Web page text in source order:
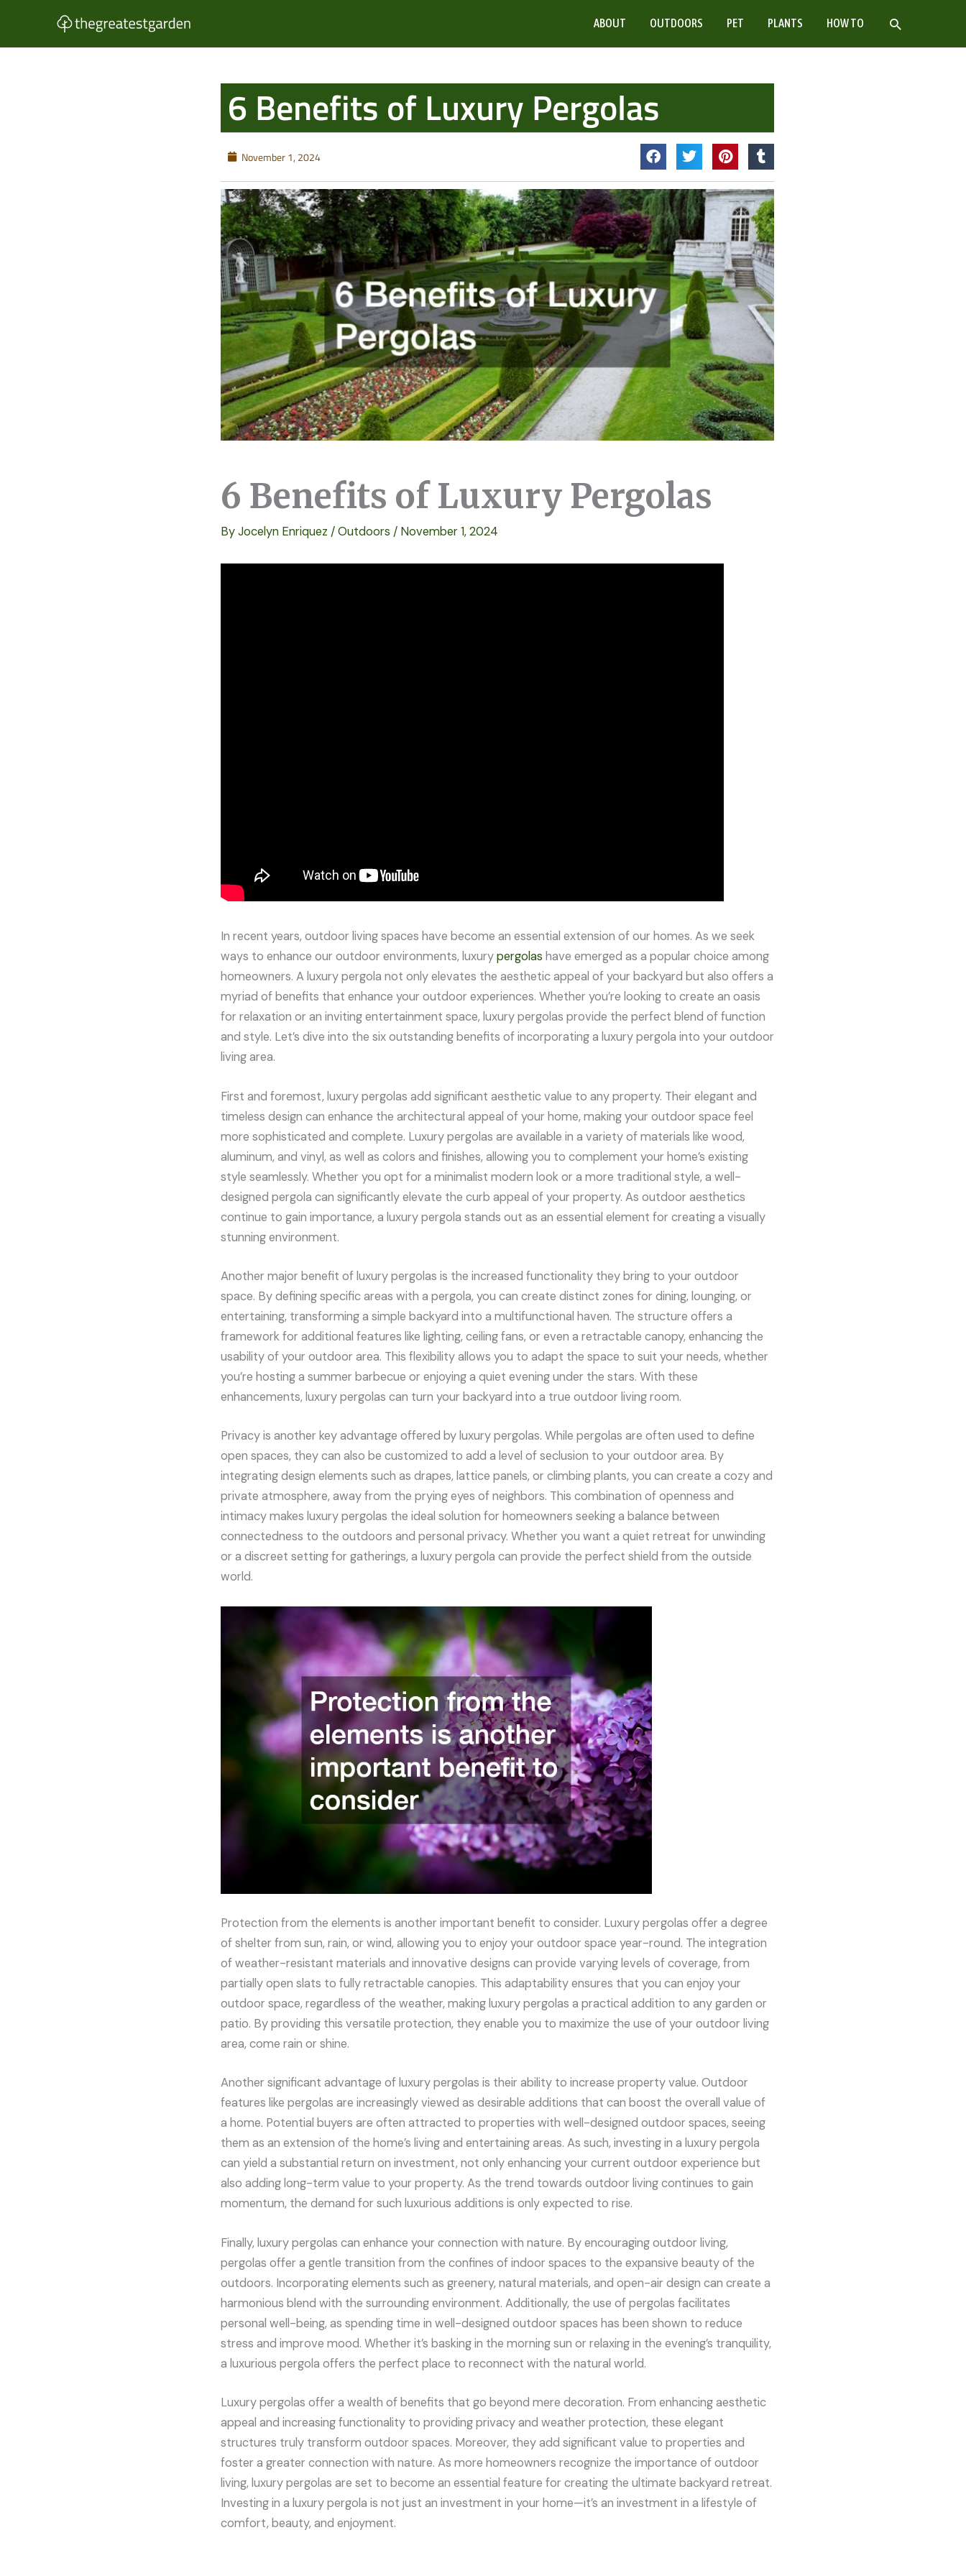
content
ABOUT OUTDOORS PET PLANTS HOW TO SEARCH
6 Benefits of Luxury Pergolas
November 1, 2024
6 Benefits of Luxury Pergolas
ByJocelyn Enriquez /Outdoors / November 1, 2024
In recent years, outdoor living spaces have become an essential extension of our homes. As we seek
ways to enhance our outdoor environments, luxurypergolas have emerged as a popular choice among
homeowners. A luxury pergola not only elevates the aesthetic appeal of your backyard but also offers a
myriad of benefits that enhance your outdoor experiences. Whether you’re looking to create an oasis
for relaxation or an inviting entertainment space, luxury pergolas provide the perfect blend of function
and style. Let’s dive into the six outstanding benefits of incorporating a luxury pergola into your outdoor
living area.
First and foremost, luxury pergolas add significant aesthetic value to any property. Their elegant and
timeless design can enhance the architectural appeal of your home, making your outdoor space feel
more sophisticated and complete. Luxury pergolas are available in a variety of materials like wood,
aluminum, and vinyl, as well as colors and finishes, allowing you to complement your home’s existing
style seamlessly. Whether you opt for a minimalist modern look or a more traditional style, a well-
designed pergola can significantly elevate the curb appeal of your property. As outdoor aesthetics
continue to gain importance, a luxury pergola stands out as an essential element for creating a visually
stunning environment.
Another major benefit of luxury pergolas is the increased functionality they bring to your outdoor
space. By defining specific areas with a pergola, you can create distinct zones for dining, lounging, or
entertaining, transforming a simple backyard into a multifunctional haven. The structure offers a
framework for additional features like lighting, ceiling fans, or even a retractable canopy, enhancing the
usability of your outdoor area. This flexibility allows you to adapt the space to suit your needs, whether
you’re hosting a summer barbecue or enjoying a quiet evening under the stars. With these
enhancements, luxury pergolas can turn your backyard into a true outdoor living room.
Privacy is another key advantage offered by luxury pergolas. While pergolas are often used to define
open spaces, they can also be customized to add a level of seclusion to your outdoor area. By
integrating design elements such as drapes, lattice panels, or climbing plants, you can create a cozy and
private atmosphere, away from the prying eyes of neighbors. This combination of openness and
intimacy makes luxury pergolas the ideal solution for homeowners seeking a balance between
connectedness to the outdoors and personal privacy. Whether you want a quiet retreat for unwinding
or a discreet setting for gatherings, a luxury pergola can provide the perfect shield from the outside
world.
Protection from the elements is another important benefit to consider. Luxury pergolas offer a degree
of shelter from sun, rain, or wind, allowing you to enjoy your outdoor space year-round. The integration
of weather-resistant materials and innovative designs can provide varying levels of coverage, from
partially open slats to fully retractable canopies. This adaptability ensures that you can enjoy your
outdoor space, regardless of the weather, making luxury pergolas a practical addition to any garden or
patio. By providing this versatile protection, they enable you to maximize the use of your outdoor living
area, come rain or shine.
Another significant advantage of luxury pergolas is their ability to increase property value. Outdoor
features like pergolas are increasingly viewed as desirable additions that can boost the overall value of
a home. Potential buyers are often attracted to properties with well-designed outdoor spaces, seeing
them as an extension of the home’s living and entertaining areas. As such, investing in a luxury pergola
can yield a substantial return on investment, not only enhancing your current outdoor experience but
also adding long-term value to your property. As the trend towards outdoor living continues to gain
momentum, the demand for such luxurious additions is only expected to rise.
Finally, luxury pergolas can enhance your connection with nature. By encouraging outdoor living,
pergolas offer a gentle transition from the confines of indoor spaces to the expansive beauty of the
outdoors. Incorporating elements such as greenery, natural materials, and open-air design can create a
harmonious blend with the surrounding environment. Additionally, the use of pergolas facilitates
personal well-being, as spending time in well-designed outdoor spaces has been shown to reduce
stress and improve mood. Whether it’s basking in the morning sun or relaxing in the evening’s tranquility,
a luxurious pergola offers the perfect place to reconnect with the natural world.
Luxury pergolas offer a wealth of benefits that go beyond mere decoration. From enhancing aesthetic
appeal and increasing functionality to providing privacy and weather protection, these elegant
structures truly transform outdoor spaces. Moreover, they add significant value to properties and
foster a greater connection with nature. As more homeowners recognize the importance of outdoor
living, luxury pergolas are set to become an essential feature for creating the ultimate backyard retreat.
Investing in a luxury pergola is not just an investment in your home—it’s an investment in a lifestyle of
comfort, beauty, and enjoyment.